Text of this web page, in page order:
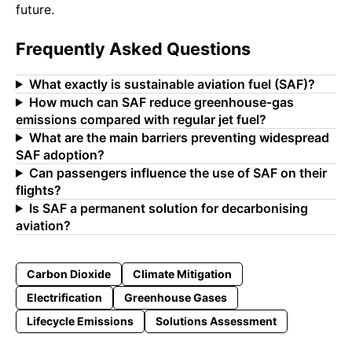
future.
Frequently Asked Questions
What exactly is sustainable aviation fuel (SAF)?
How much can SAF reduce greenhouse‑gas
emissions compared with regular jet fuel?
What are the main barriers preventing widespread
SAF adoption?
Can passengers influence the use of SAF on their
flights?
Is SAF a permanent solution for decarbonising
aviation?
Carbon Dioxide
Climate Mitigation
Electrification
Greenhouse Gases
Lifecycle Emissions
Solutions Assessment